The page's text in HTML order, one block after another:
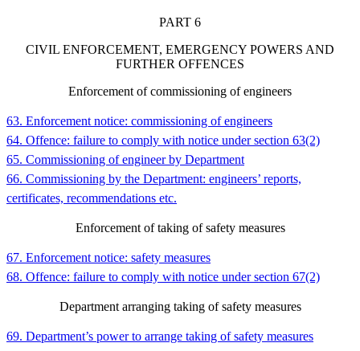
PART 6
CIVIL ENFORCEMENT, EMERGENCY POWERS AND
FURTHER OFFENCES
Enforcement of commissioning of engineers
63. Enforcement notice: commissioning of engineers
64. Offence: failure to comply with notice under section 63(2)
65. Commissioning of engineer by Department
66. Commissioning by the Department: engineers’ reports,
certificates, recommendations etc.
Enforcement of taking of safety measures
67. Enforcement notice: safety measures
68. Offence: failure to comply with notice under section 67(2)
Department arranging taking of safety measures
69. Department’s power to arrange taking of safety measures